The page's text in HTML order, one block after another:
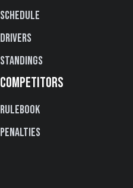
Schedule
Drivers
Standings
COMPETITORS
Rulebook
Penalties